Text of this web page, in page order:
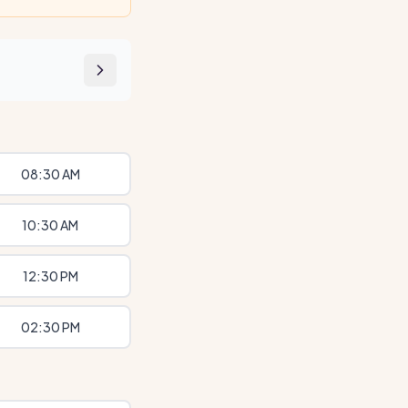
08:30 AM
10:30 AM
12:30 PM
02:30 PM